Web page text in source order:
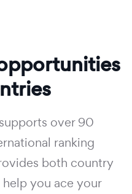
over 90
ranking
both country
you ace your